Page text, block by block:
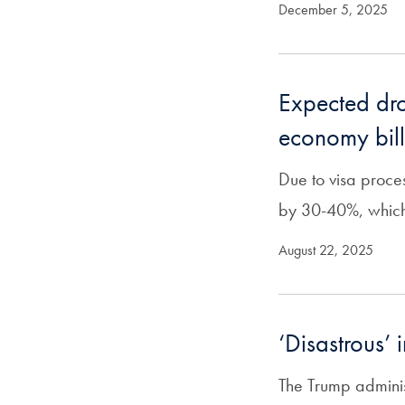
December 5, 2025
Expected
economy
Due to visa
by 30-40%,
August 22, 2025
The Trump